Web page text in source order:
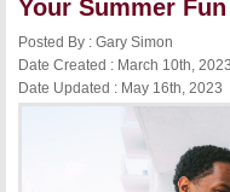
Your Summer
Posted By : Gary Simon
Date Created : March 10th, 2023
Date Updated : May 16th, 2023